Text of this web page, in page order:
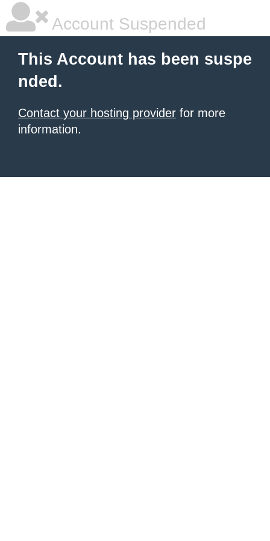
Account Suspended
This Account has been suspe
nded.
Contact your hosting provider for more
information.